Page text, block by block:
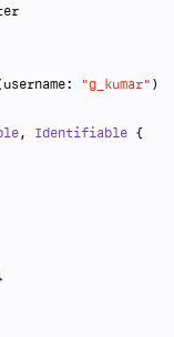
"g_kumar" )
, Identifiable {